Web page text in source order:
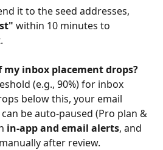
it to the seed addresses,
within 10 minutes to
inbox placement drops?
(e.g., 90%) for inbox
below this, your email
be auto-paused (Pro plan &
in-app and email alerts, and
after review.